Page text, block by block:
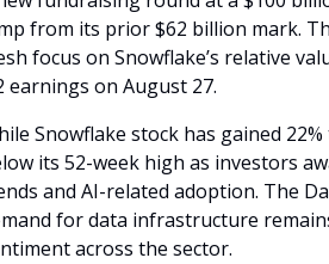
from its prior $62 billion mark.
focus on Snowflake’s relative
earnings on August 27.
Snowflake stock has gained
its 52-week high as investors
and AI-related adoption. The
for data infrastructure
across the sector.